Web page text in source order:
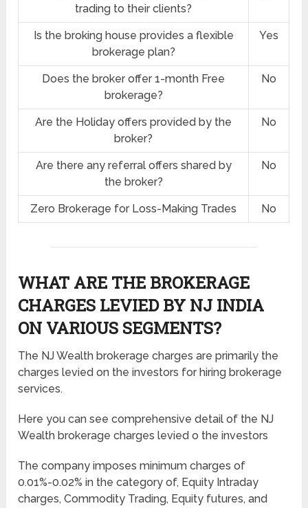
trading to their clients?
Is the broking house provides a flexible
brokerage plan?
Yes
Does the broker offer 1-month Free
brokerage?
No
Are the Holiday offers provided by the
broker?
No
Are there any referral offers shared by
the broker?
No
Zero Brokerage for Loss-Making Trades No
WHAT ARE THE BROKERAGE
CHARGES LEVIED BY NJ INDIA
ON VARIOUS SEGMENTS?
The NJ Wealth brokerage charges are primarily the
charges levied on the investors for hiring brokerage
services.
Here you can see comprehensive detail of the NJ
Wealth brokerage charges levied o the investors
The company imposes minimum charges of
0.01%-0.02% in the category of, Equity Intraday
charges, Commodity Trading, Equity futures, and